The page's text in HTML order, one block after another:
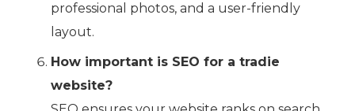
professional photos, and a user-friendly
layout.
How important is SEO for a tradie
website?